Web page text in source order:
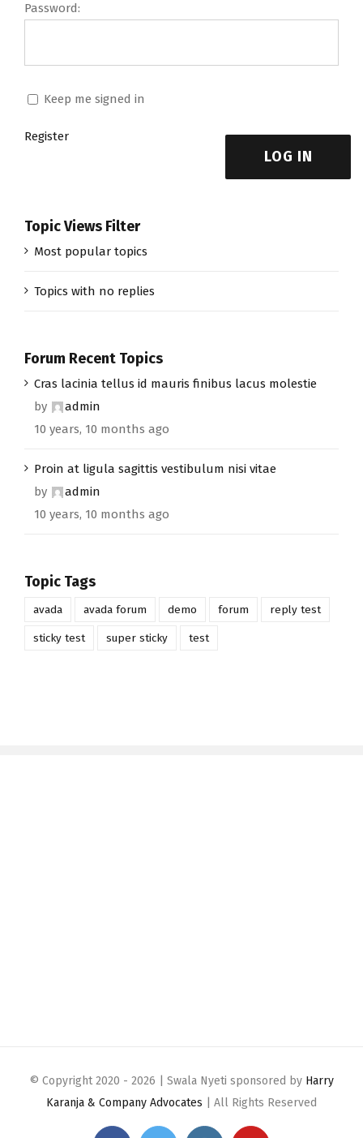
Password:
Keep me signed in
LOG IN
Register
Topic Views Filter
Most popular topics
Topics with no replies
Forum Recent Topics
Cras lacinia tellus id mauris finibus lacus molestie
by
admin
10 years, 10 months ago
Proin at ligula sagittis vestibulum nisi vitae
by
admin
10 years, 10 months ago
Topic Tags
avada avada forum demo forum reply test
sticky test super sticky test
© Copyright 2020 - 2026 | Swala Nyeti sponsored by Harry
Karanja & Company Advocates | All Rights Reserved